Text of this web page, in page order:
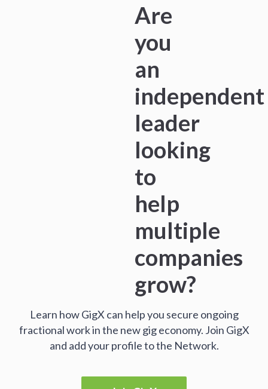
Are
you
an
independent
leader
looking
to
help
multiple
companies
grow?
Learn how GigX can help you secure ongoing
fractional work in the new gig economy. Join GigX
and add your profile to the Network.